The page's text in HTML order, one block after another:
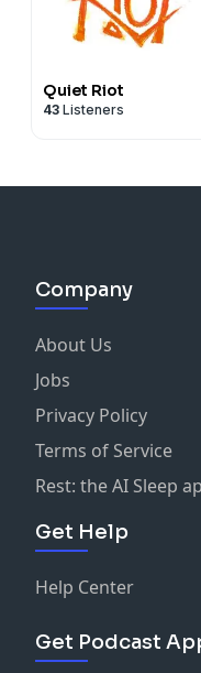
Quiet Riot
43 Listeners
Company
About Us
Jobs
Privacy Policy
Terms of Service
Rest: the AI Sleep
Get Help
Help Center
Get Podcast